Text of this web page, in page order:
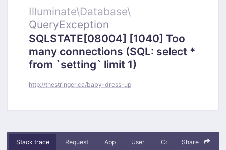
Illuminate\Database\
QueryException
SQLSTATE[08004] [1040] Too
many connections (SQL: select *
from `setting` limit 1)
http://thestringer.ca/baby-dress-up
Stack trace Request App User Context Debug
Share